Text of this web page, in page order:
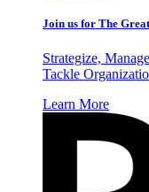
Join us for The
Strategize,
Tackle
Learn More